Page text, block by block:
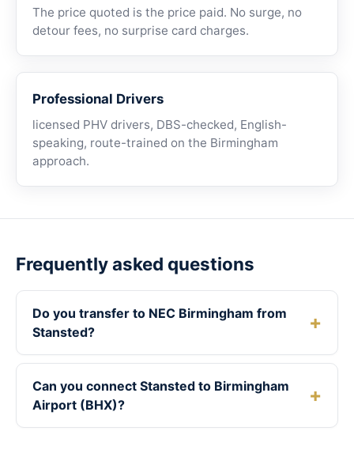
The price quoted is the price paid. No surge, no
detour fees, no surprise card charges.
Professional Drivers
licensed PHV drivers, DBS-checked, English-
speaking, route-trained on the Birmingham
approach.
Frequently asked questions
Do you transfer to NEC Birmingham from
Stansted?
Can you connect Stansted to Birmingham
Airport (BHX)?